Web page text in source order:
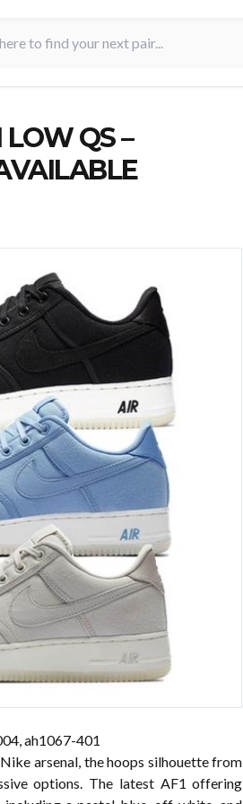
LOW QS –
ah1067-401
arsenal, the hoops silhouette from
options. The latest AF1 offering